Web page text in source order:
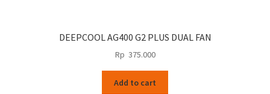
DEEPCOOL AG400 G2 PLUS DUAL FAN
Rp 375.000
Add to cart